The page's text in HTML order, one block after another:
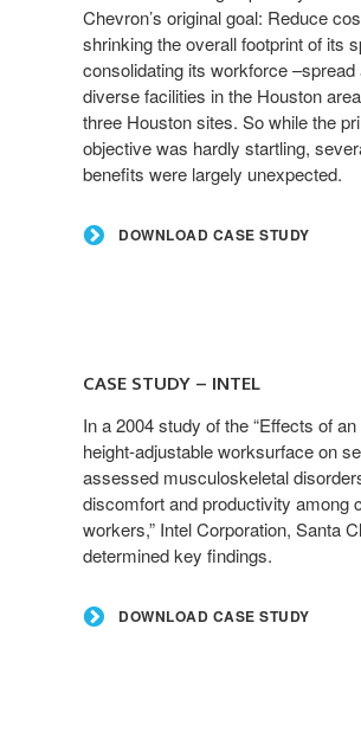
Chevron’s original goal: Reduce
shrinking the overall footprint of its
consolidating its workforce –spread
diverse facilities in the Houston
three Houston sites. So while the
objective was hardly startling,
benefits were largely unexpected.
DOWNLOAD CASE STUDY
CASE STUDY – INTEL
In a 2004 study of the “Effects of
height-adjustable worksurface on
assessed musculoskeletal
discomfort and productivity among
workers,” Intel Corporation, Santa
determined key findings.
DOWNLOAD CASE STUDY